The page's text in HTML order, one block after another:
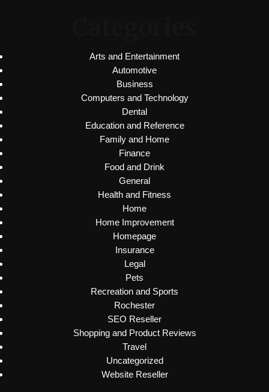
Arts and Entertainment
Automotive
Business
Computers and Technology
Dental
Education and Reference
Family and Home
Finance
Food and Drink
General
Health and Fitness
Home
Home Improvement
Homepage
Insurance
Legal
Pets
Recreation and Sports
Rochester
SEO Reseller
Shopping and Product Reviews
Travel
Uncategorized
Website Reseller